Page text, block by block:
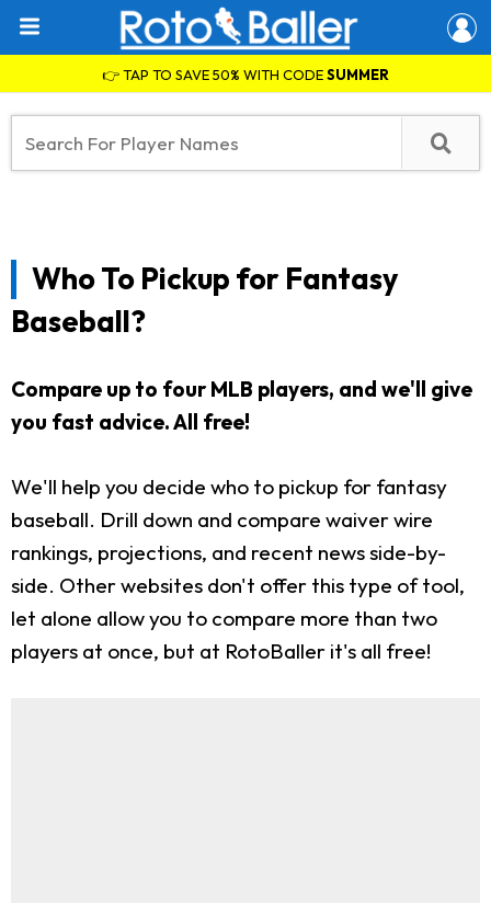
👉 TAP TO SAVE 50% WITH CODESUMMER
Who To Pickup for Fantasy
Baseball?
Compare up to four MLB players, and we'll give
you fast advice. All free!
We'll help you decide who to pickup for fantasy
baseball. Drill down and compare waiver wire
rankings, projections, and recent news side-by-
side. Other websites don't offer this type of tool,
let alone allow you to compare more than two
players at once, but at RotoBaller it's all free!